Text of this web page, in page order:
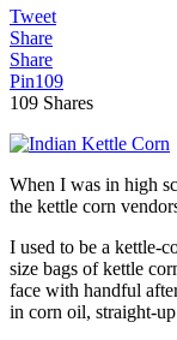
Tweet
Share
Share
Pin109
109 Shares
When I was in high
the kettle corn
I used to be a kettle-
size bags of kettle
face with handful
in corn oil, straight-